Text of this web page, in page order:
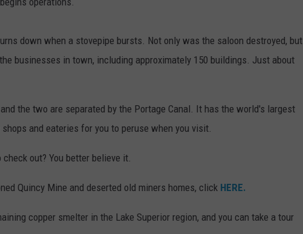
down when a stovepipe bursts. Not only was the saloon destroyed, but
businesses in town, including approximately 150 buildings. Just about
the two are separated by the Portage Canal. It has the world's largest
and eateries for you to peruse when you visit.
out? You better believe it.
Quincy Mine and deserted old miners homes, click HERE.
copper smelter in the Lake Superior region, and you can take a tour